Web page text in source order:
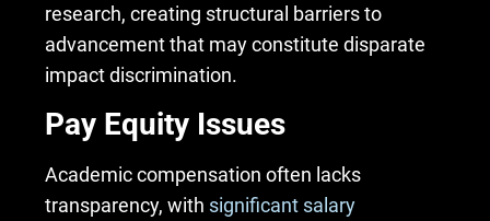
research, creating structural barriers to
advancement that may constitute disparate
impact discrimination.
Pay Equity Issues
Academic compensation often lacks
transparency, with significant salary